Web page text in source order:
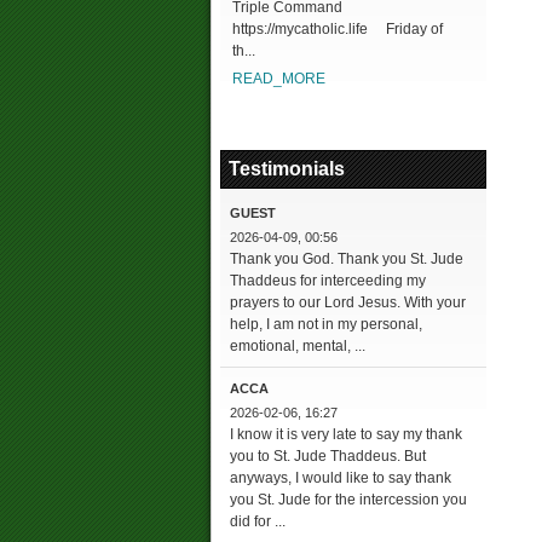
Triple Command
https://mycatholic.life Friday of
th...
READ_MORE
Testimonials
GUEST
2026-04-09, 00:56
Thank you God. Thank you St. Jude
Thaddeus for interceeding my
prayers to our Lord Jesus. With your
help, I am not in my personal,
emotional, mental, ...
ACCA
2026-02-06, 16:27
I know it is very late to say my thank
you to St. Jude Thaddeus. But
anyways, I would like to say thank
you St. Jude for the intercession you
did for ...